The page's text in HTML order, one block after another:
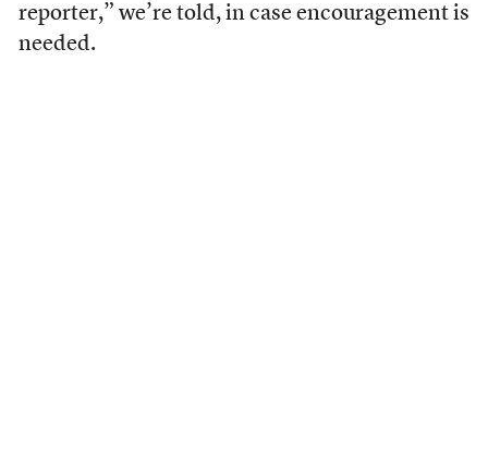
reporter,” we’re told, in case encouragement is
needed.